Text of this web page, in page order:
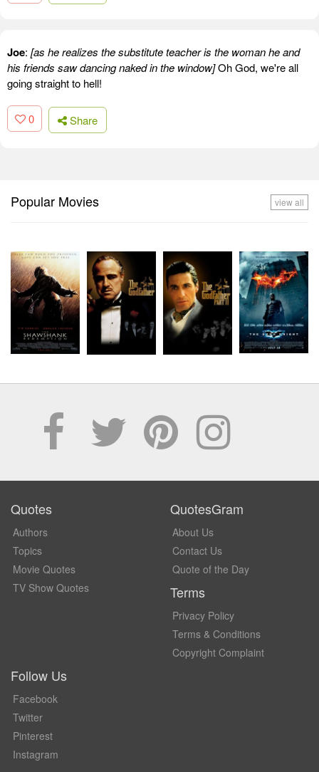
Joe: [as he realizes the substitute teacher is the woman he and
his friends saw dancing naked in the window]Oh God, we're all
going straight to hell!
0 Share
Popular Movies view all
Quotes
Authors
Topics
Movie Quotes
TV Show Quotes
QuotesGram
About Us
Contact Us
Quote of the Day
Terms
Privacy Policy
Terms & Conditions
Copyright Complaint
Follow Us
Facebook
Twitter
Pinterest
Instagram